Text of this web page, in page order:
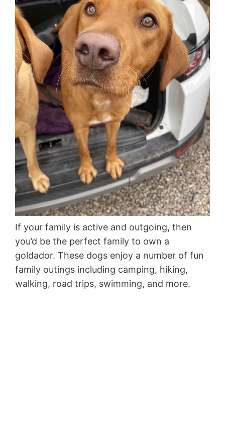
If your family is active and outgoing, then
you’d be the perfect family to own a
goldador. These dogs enjoy a number of fun
family outings including camping, hiking,
walking, road trips, swimming, and more.